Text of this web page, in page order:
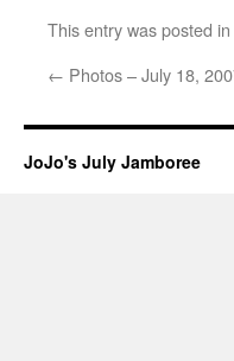
This entry was posted in
← Photos – July 18,
JoJo's July Jamboree